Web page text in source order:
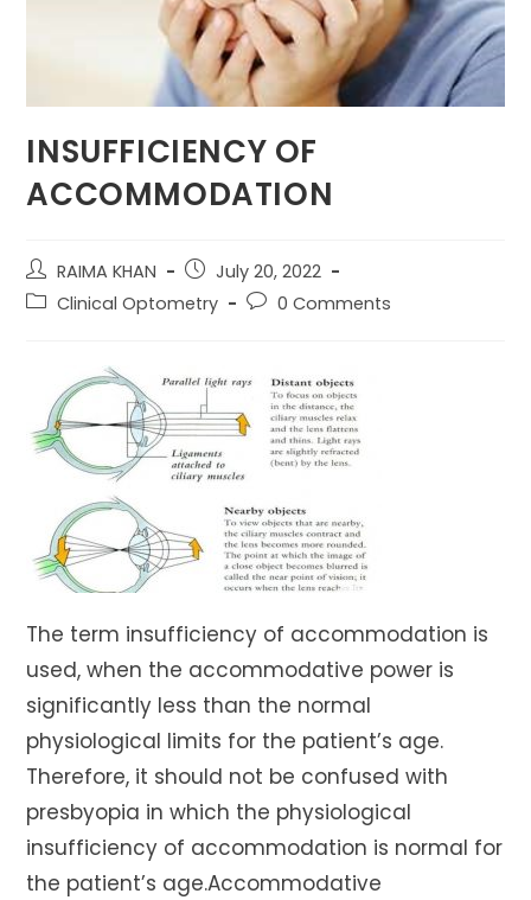
INSUFFICIENCY OF
ACCOMMODATION
Post
author:
RAIMA KHAN
Post
published:
July 20, 2022
PostClinical Optometry
Post0 Comments
The term insufficiency of accommodation is
used, when the accommodative power is
significantly less than the normal
physiological limits for the patient’s age.
Therefore, it should not be confused with
presbyopia in which the physiological
insufficiency of accommodation is normal for
the patient’s age.Accommodative